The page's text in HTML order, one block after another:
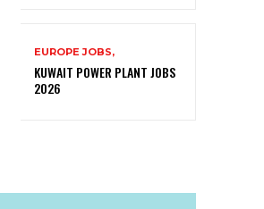
EUROPE JOBS,
KUWAIT POWER PLANT JOBS
2026